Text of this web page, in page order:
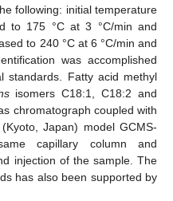
following: initial temperature
to 175 °C at 3 °C/min and
to 240 °C at 6 °C/min and
was accomplished
standards. Fatty acid methyl
isomers C18:1, C18:2 and
chromatograph coupled with
Japan) model GCMS-
capillary column and
injection of the sample. The
has also been supported by